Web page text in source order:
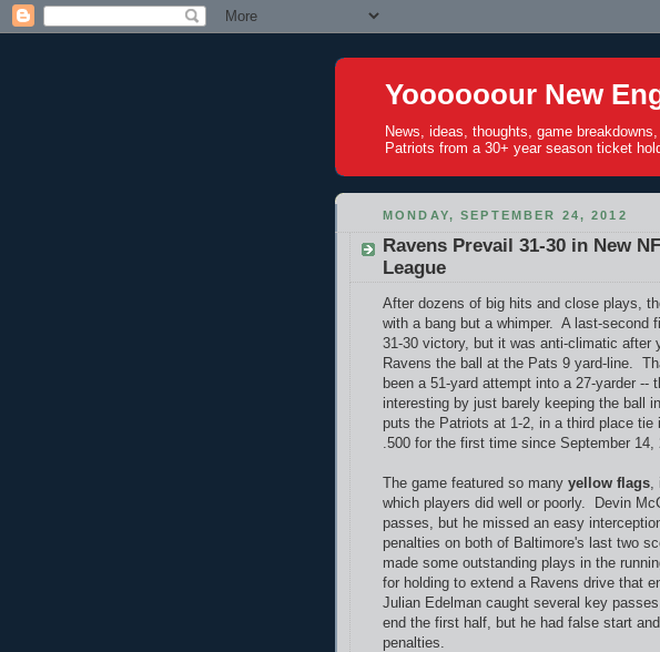
Yoooooour New
News, ideas, thoughts, game
Patriots from a 30+ year season ticket
MONDAY, SEPTEMBER 24, 2012
Ravens Prevail 31-30 in New
League
After dozens of big hits and close plays,
with a bang but a whimper. A last-second
31-30 victory, but it was anti-climatic after
Ravens the ball at the Pats 9 yard-line.
been a 51-yard attempt into a 27-yarder --
interesting by just barely keeping the ball
puts the Patriots at 1-2, in a third place tie
.500 for the first time since September 14,
The game featured so many yellow flags
which players did well or poorly. Devin
passes, but he missed an easy
penalties on both of Baltimore's last two
made some outstanding plays in the
for holding to extend a Ravens drive that
Julian Edelman caught several key
end the first half, but he had false start
penalties.